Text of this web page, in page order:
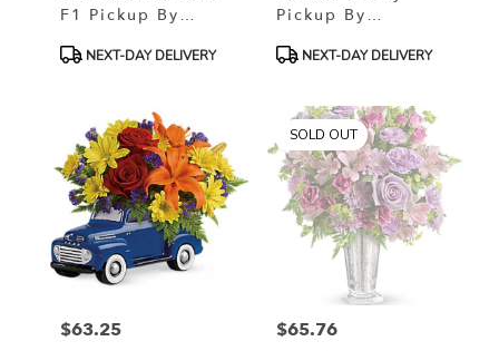
F1 Pickup By
ProductNEXT-DAY DELIVERY
Pickup By
ProductNEXT-DAY DELIVERY
Price:
$63.25
SOLD OUT
Price:
$65.76